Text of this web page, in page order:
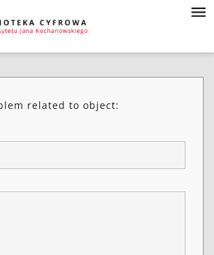
related to object: